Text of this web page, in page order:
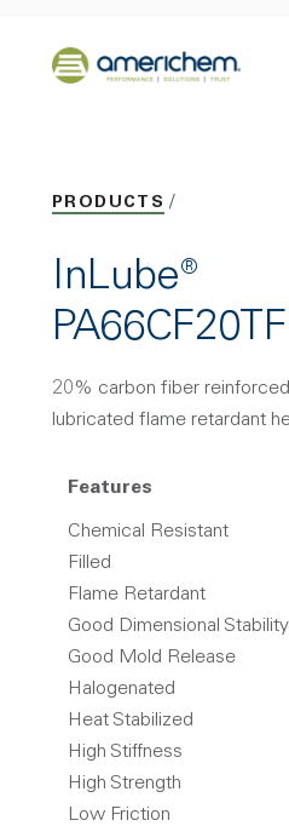
Back to home
PRODUCTS
InLube®
20% carbon fiber
lubricated flame retardant
Features
Chemical Resistant
Filled
Flame Retardant
Good Dimensional Stability
Good Mold Release
Halogenated
Heat Stabilized
High Stiffness
High Strength
Low Friction